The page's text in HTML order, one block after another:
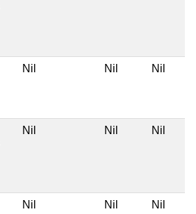
Nil Nil Nil
Nil Nil Nil
Nil Nil Nil